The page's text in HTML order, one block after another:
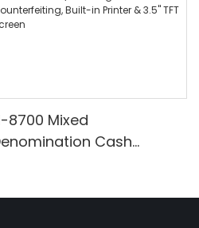
8700 Mixed
Cash